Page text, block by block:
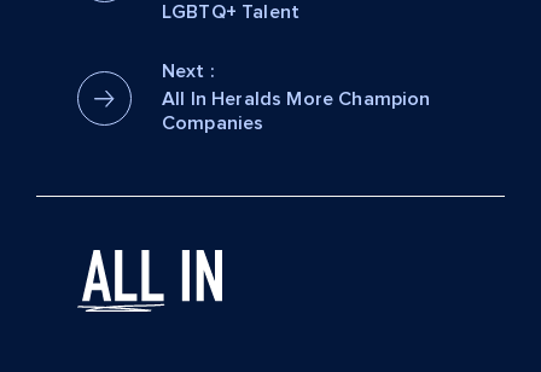
LGBTQ+ Talent
Next :
All In Heralds More Champion
Companies